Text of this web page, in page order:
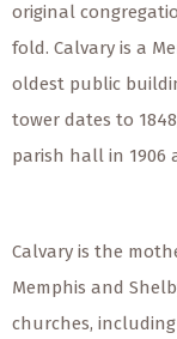
original
fold. Calvary is a
oldest public
tower dates to
parish hall in 1906
Calvary is the
Memphis and
churches, including